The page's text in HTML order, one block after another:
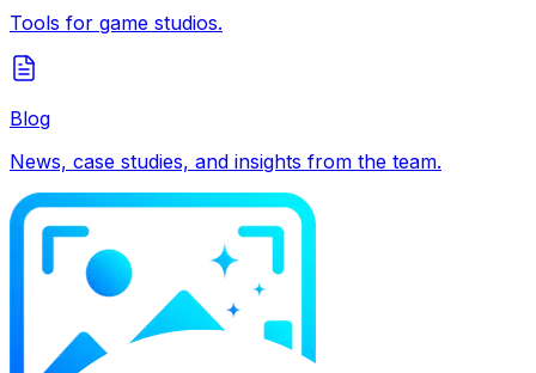
Tools for game studios.
Blog
News, case studies, and insights from the team.